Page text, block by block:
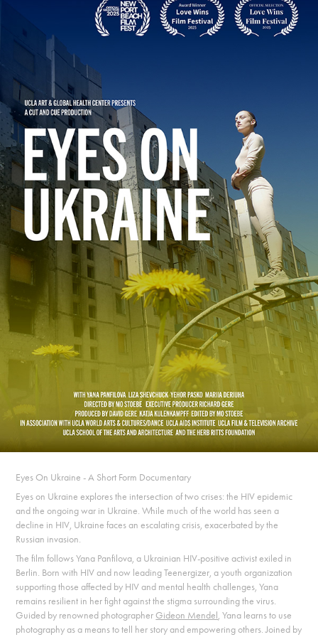
Eyes On Ukraine - A Short Form Documentary
Eyes on Ukraine explores the intersection of two crises: the HIV epidemic
and the ongoing war in Ukraine. While much of the world has seen a
decline in HIV, Ukraine faces an escalating crisis, exacerbated by the
Russian invasion.
The film follows Yana Panfilova, a Ukrainian HIV-positive activist exiled in
Berlin. Born with HIV and now leading Teenergizer, a youth organization
supporting those affected by HIV and mental health challenges, Yana
remains resilient in her fight against the stigma surrounding the virus.
Guided by renowned photographerGideon Mendel, Yana learns to use
photography as a means to tell her story and empowering others. Joined by